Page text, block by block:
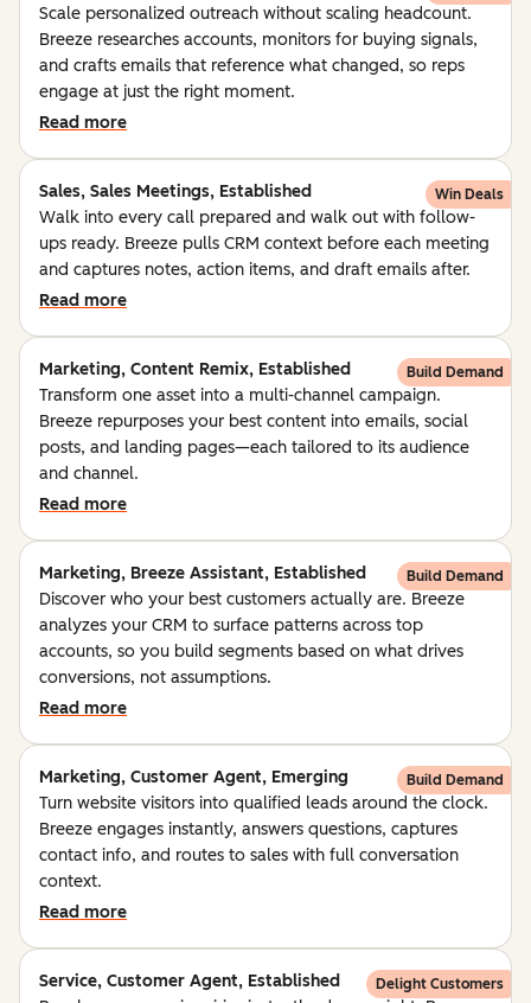
Scale personalized outreach without scaling headcount.
Breeze researches accounts, monitors for buying signals,
and crafts emails that reference what changed, so reps
engage at just the right moment.
Read more
Sales, Sales Meetings, Established Win Deals
Walk into every call prepared and walk out with follow-
ups ready. Breeze pulls CRM context before each meeting
and captures notes, action items, and draft emails after.
Read more
Marketing, Content Remix, Established Build Demand
Transform one asset into a multi-channel campaign.
Breeze repurposes your best content into emails, social
posts, and landing pages—each tailored to its audience
and channel.
Read more
Marketing, Breeze Assistant, Established Build Demand
Discover who your best customers actually are. Breeze
analyzes your CRM to surface patterns across top
accounts, so you build segments based on what drives
conversions, not assumptions.
Read more
Marketing, Customer Agent, Emerging Build Demand
Turn website visitors into qualified leads around the clock.
Breeze engages instantly, answers questions, captures
contact info, and routes to sales with full conversation
context.
Read more
Service, Customer Agent, Established Delight Customers